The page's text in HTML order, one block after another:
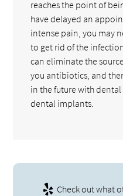
reaches the point of
have delayed an
intense pain, you may
to get rid of the
can eliminate the
you antibiotics, and
in the future with
dental implants.
Check out what